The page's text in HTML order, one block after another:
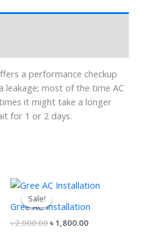
a performance checkup
leakage; most of the time AC
it might take a longer
for 1 or 2 days.
Sale!
Sale!
Gree AC Installation
৳2,000.00
Original
was:
৳ 2,000.00.
৳ 1,800.00
Current
is:
৳ 1,800.00.